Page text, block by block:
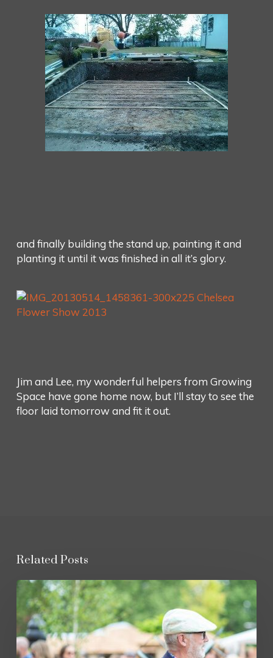
and finally building the stand up, painting it and
planting it until it was finished in all it’s glory.
Jim and Lee, my wonderful helpers from Growing
Space have gone home now, but I’ll stay to see the
floor laid tomorrow and fit it out.
Related Posts